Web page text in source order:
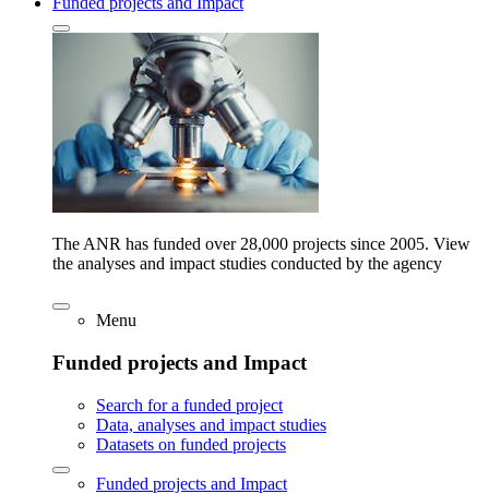
The ANR has funded over 28,000 projects since 2005. View
the analyses and impact studies conducted by the agency
Menu
Funded projects and Impact
Search for a funded project
Data, analyses and impact studies
Datasets on funded projects
Funded projects and Impact